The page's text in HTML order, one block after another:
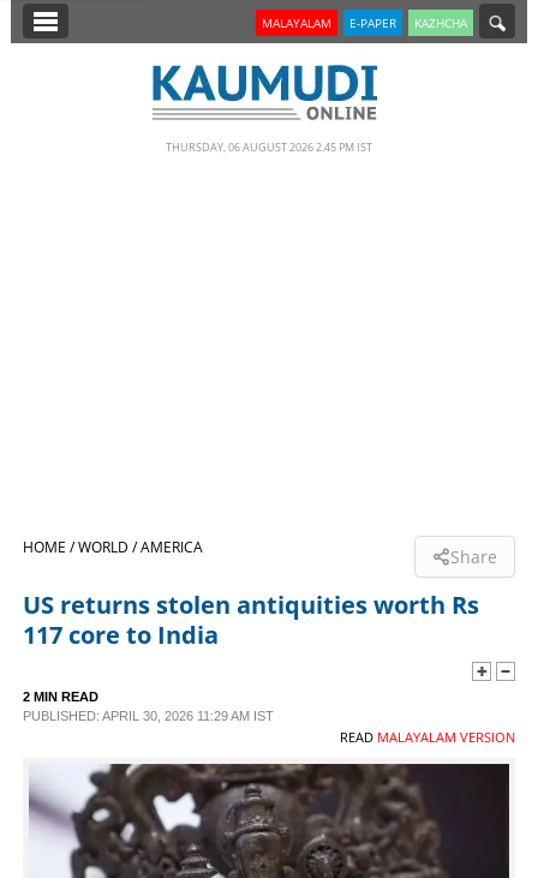
SECTIONS
SPECIAL
SCIENCE & TECHNOLOGY
CONTACT US
MALAYALAM E-PAPER KAZHCHA
THURSDAY, 06 AUGUST 2026 2.45 PM IST
HOME /WORLD /AMERICA Share
US returns stolen antiquities worth Rs
117 core to India
2 MIN READ
PUBLISHED: APRIL 30, 2026 11:29 AM IST
READ MALAYALAM VERSION